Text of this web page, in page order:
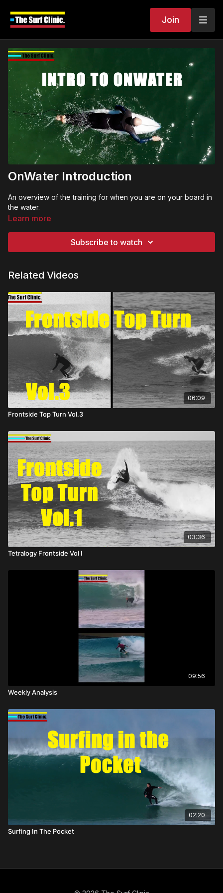
Join
OnWater Introduction
An overview of the training for when you are on your board in
the water.
Learn more
Subscribe to watch
Related Videos
06:09
Frontside Top Turn Vol.3
03:36
Tetralogy Frontside Vol I
09:56
Weekly Analysis
02:20
Surfing In The Pocket